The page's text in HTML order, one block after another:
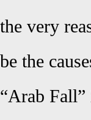
the very
be the
“Arab